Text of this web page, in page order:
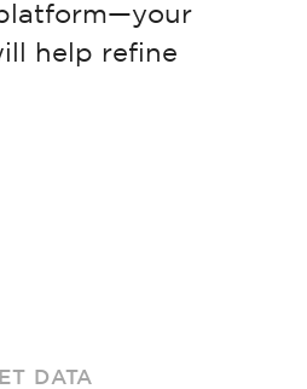
help refine
DATA